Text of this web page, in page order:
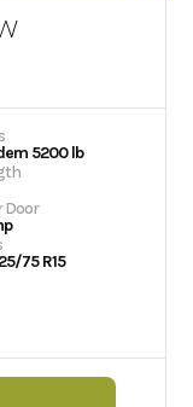
5200 lb
Door
75 R15